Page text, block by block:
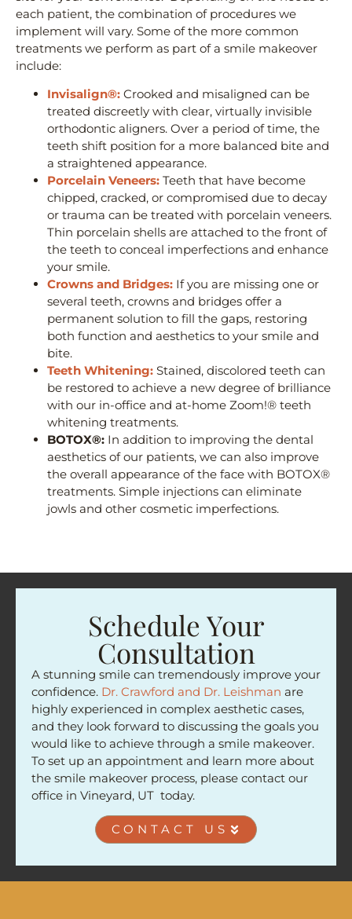
each patient, the combination of procedures we
implement will vary. Some of the more common
treatments we perform as part of a smile makeover
include:
Invisalign®: Crooked and misaligned can be
treated discreetly with clear, virtually invisible
orthodontic aligners. Over a period of time, the
teeth shift position for a more balanced bite and
a straightened appearance.
Porcelain Veneers: Teeth that have become
chipped, cracked, or compromised due to decay
or trauma can be treated with porcelain veneers.
Thin porcelain shells are attached to the front of
the teeth to conceal imperfections and enhance
your smile.
Crowns and Bridges: If you are missing one or
several teeth, crowns and bridges offer a
permanent solution to fill the gaps, restoring
both function and aesthetics to your smile and
bite.
Teeth Whitening: Stained, discolored teeth can
be restored to achieve a new degree of brilliance
with our in-office and at-home Zoom!® teeth
whitening treatments.
BOTOX®: In addition to improving the dental
aesthetics of our patients, we can also improve
the overall appearance of the face with BOTOX®
treatments. Simple injections can eliminate
jowls and other cosmetic imperfections.
Schedule Your
Consultation
A stunning smile can tremendously improve your
confidence. Dr. Crawford and Dr. Leishman are
highly experienced in complex aesthetic cases,
and they look forward to discussing the goals you
would like to achieve through a smile makeover.
To set up an appointment and learn more about
the smile makeover process, please contact our
office in Vineyard, UT today.
CONTACT US